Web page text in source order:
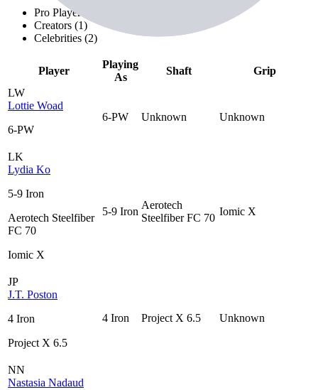
Pro Players (
Creators (1)
Celebrities (2)
Player
Playing
As
Shaft
Grip
LW
Lottie Woad
6-PW
6-PW Unknown Unknown
LK
Lydia Ko
5-9 Iron
Aerotech Steelfiber
FC 70
Iomic X
5-9 Iron
Aerotech
Steelfiber FC 70
Iomic X
JP
J.T. Poston
4 Iron
Project X 6.5
4 Iron Project X 6.5 Unknown
NN
Nastasia Nadaud